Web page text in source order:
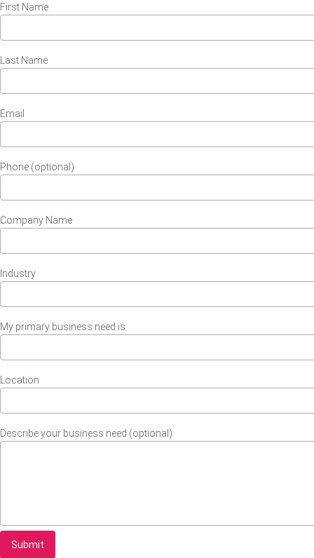
First Name
Last Name
Email
Phone (optional)
Company Name
Industry
My primary business need is
Location
Describe your business need (optional)